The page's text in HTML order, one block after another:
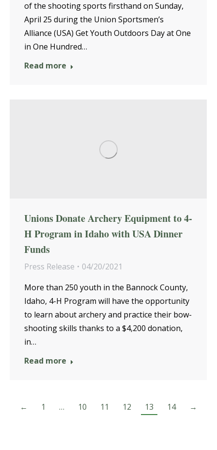
of the shooting sports firsthand on Sunday,
April 25 during the Union Sportsmen’s
Alliance (USA) Get Youth Outdoors Day at One
in One Hundred…
Read more
Unions Donate Archery Equipment to 4-
H Program in Idaho with USA Dinner
Funds
Press Release
04/20/2021
More than 250 youth in the Bannock County,
Idaho, 4-H Program will have the opportunity
to learn about archery and practice their bow-
shooting skills thanks to a $4,200 donation,
in…
Read more
← 1 … 10 11 12 13 14 →